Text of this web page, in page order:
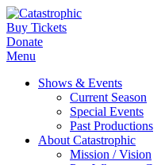
Buy Tickets
Donate
Menu
Shows & Events
Current Season
Special Events
Past Productions
About Catastrophic
Mission / Vision